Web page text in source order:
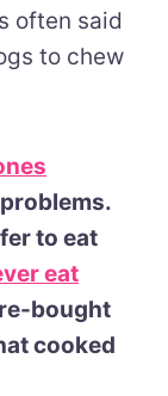
often said
to chew
to eat
eat
bought
cooked